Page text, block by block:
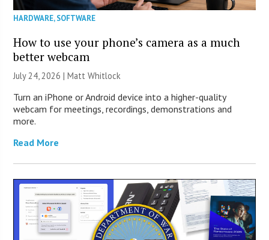
HARDWARE,SOFTWARE
How to use your phone’s camera as a much
better webcam
July 24, 2026 |Matt Whitlock
Turn an iPhone or Android device into a higher-quality
webcam for meetings, recordings, demonstrations and
more.
Read More